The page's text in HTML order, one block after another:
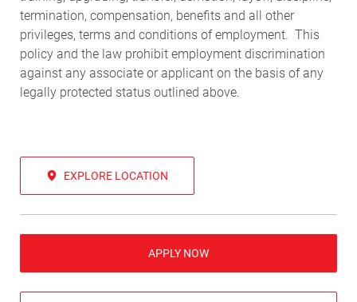
termination, compensation, benefits and all other
privileges, terms and conditions of employment. This
policy and the law prohibit employment discrimination
against any associate or applicant on the basis of any
legally protected status outlined above.
EXPLORE LOCATION
APPLY NOW